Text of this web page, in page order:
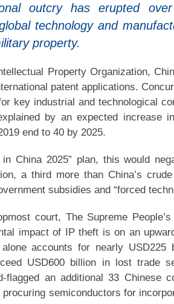
outcry has erupted
technology and
property.
Property Organization,
patent applications.
key industrial and technological
by an expected increase
end to 40 by 2025.
in China 2025” plan, this would
a third more than China’s
subsidies and “forced
court, The Supreme
impact of IP theft is on an
accounts for nearly
USD600 billion in lost trade
flagged an additional 33 Chinese
procuring semiconductors for